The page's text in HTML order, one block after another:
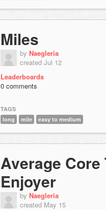
Miles
by Naegleria
created Jul 12
Leaderboards
0 comments
TAGS
long
mile easy to medium
Average Core
Enjoyer
by Naegleria
created May 15